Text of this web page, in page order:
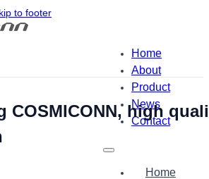
to footer
Home
About
Product
News
Contact
Home
COSMICONN, high